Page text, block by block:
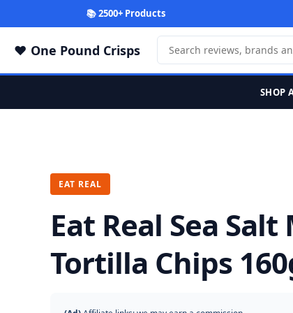
📚 2500+ Products
One Pound Crisps
SHOP
EAT REAL
Eat Real Sea
Tortilla Chips